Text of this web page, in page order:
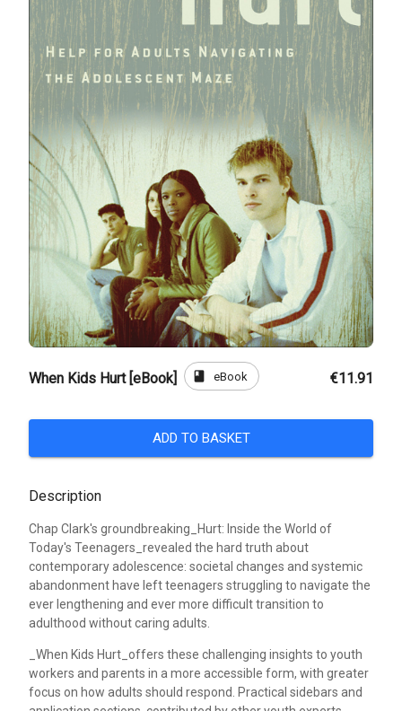
When Kids Hurt [eBook] book eBook €11.91
ADD TO BASKET
Description
Chap Clark's groundbreaking_Hurt: Inside the World of
Today's Teenagers_revealed the hard truth about
contemporary adolescence: societal changes and systemic
abandonment have left teenagers struggling to navigate the
ever lengthening and ever more difficult transition to
adulthood without caring adults.
_When Kids Hurt_offers these challenging insights to youth
workers and parents in a more accessible form, with greater
focus on how adults should respond. Practical sidebars and